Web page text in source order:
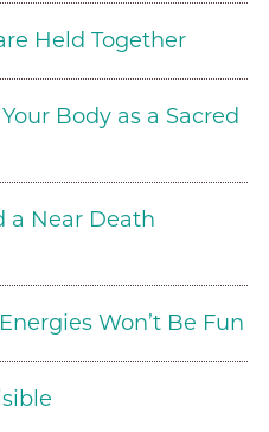
Held Together
Body as a Sacred
a Near Death
Won’t Be Fun